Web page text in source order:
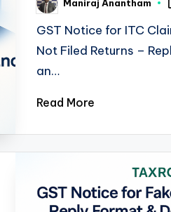
Posted
by
Maniraj Anantham
GST Notice for ITC
Not Filed Returns –
an…
Read More